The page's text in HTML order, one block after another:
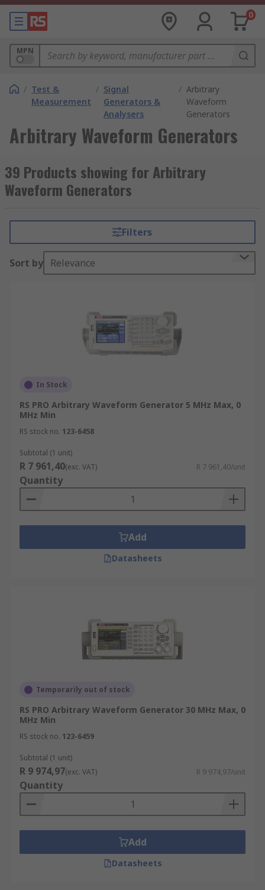
0
MPN
/ Test &
Measurement
/ Signal
Generators &
Analysers
/ Arbitrary
Waveform
Generators
Arbitrary Waveform Generators
39 Products showing for Arbitrary
Waveform Generators
Filters
Sort by Relevance
In Stock
RS PRO Arbitrary Waveform Generator 5 MHz Max, 0
MHz Min
RS stock no. 123-6458
Subtotal (1 unit)
R 7 961,40(exc. VAT) R 7 961,40/unit
Quantity
Add
Datasheets
Temporarily out of stock
RS PRO Arbitrary Waveform Generator 30 MHz Max, 0
MHz Min
RS stock no. 123-6459
Subtotal (1 unit)
R 9 974,97(exc. VAT) R 9 974,97/unit
Quantity
Add
Datasheets